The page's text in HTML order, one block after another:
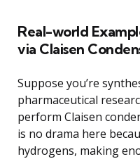
Real-world
via Claisen
Suppose you’re
pharmaceutical
perform Claisen
is no drama here
hydrogens, making